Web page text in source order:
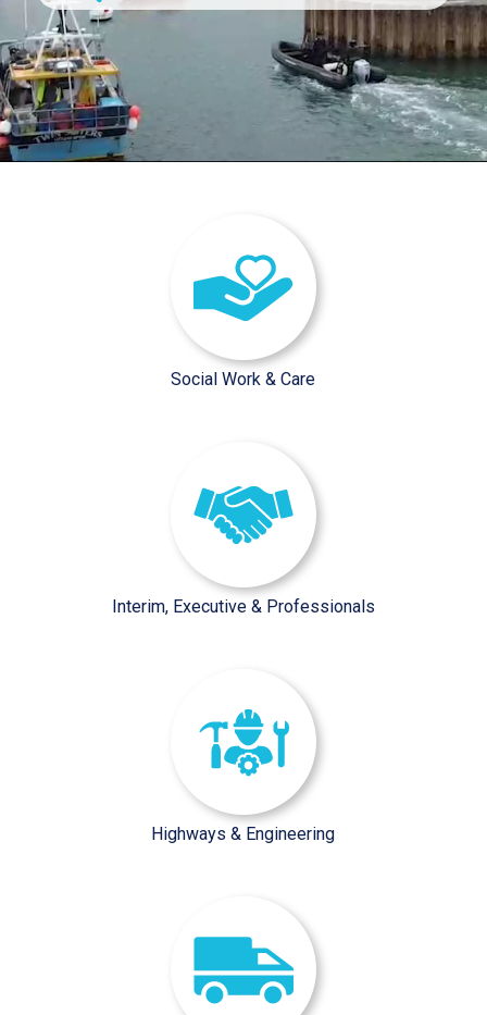
Social Work & Care
Interim, Executive & Professionals
Highways & Engineering